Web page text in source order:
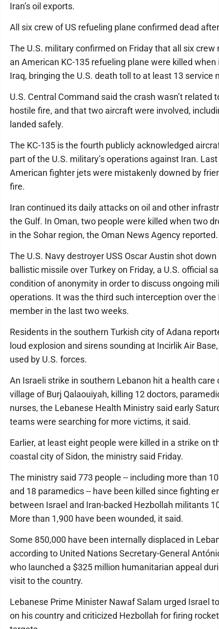
Iran’s oil exports.
All six crew of US refueling plane confirmed dead
The U.S. military confirmed on Friday that all six crew
an American KC-135 refueling plane were killed when
Iraq, bringing the U.S. death toll to at least 13 service
U.S. Central Command said the crash wasn’t related
hostile fire, and that two aircraft were involved,
landed safely.
The KC-135 is the fourth publicly acknowledged
part of the U.S. military’s operations against Iran.
American fighter jets were mistakenly downed by
fire.
Iran continued its daily attacks on oil and other
the Gulf. In Oman, two people were killed when two
in the Sohar region, the Oman News Agency reported.
The U.S. Navy destroyer USS Oscar Austin shot
ballistic missile over Turkey on Friday, a U.S. official
condition of anonymity in order to discuss ongoing
operations. It was the third such interception over the
member in the last two weeks.
Residents in the southern Turkish city of Adana
loud explosion and sirens sounding at Incirlik Air
used by U.S. forces.
An Israeli strike in southern Lebanon hit a health care
village of Burj Qalaouiyah, killing 12 doctors,
nurses, the Lebanese Health Ministry said early
teams were searching for more victims, it said.
Earlier, at least eight people were killed in a strike on
coastal city of Sidon, the ministry said Friday.
The ministry said 773 people -- including more than
and 18 paramedics -- have been killed since fighting
between Israel and Iran-backed Hezbollah militants
More than 1,900 have been wounded, it said.
Some 850,000 have been internally displaced in
according to United Nations Secretary-General
who launched a $325 million humanitarian appeal
visit to the country.
Lebanese Prime Minister Nawaf Salam urged Israel
on his country and criticized Hezbollah for firing